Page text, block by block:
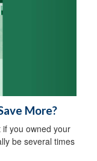
More?
you owned your
be several times